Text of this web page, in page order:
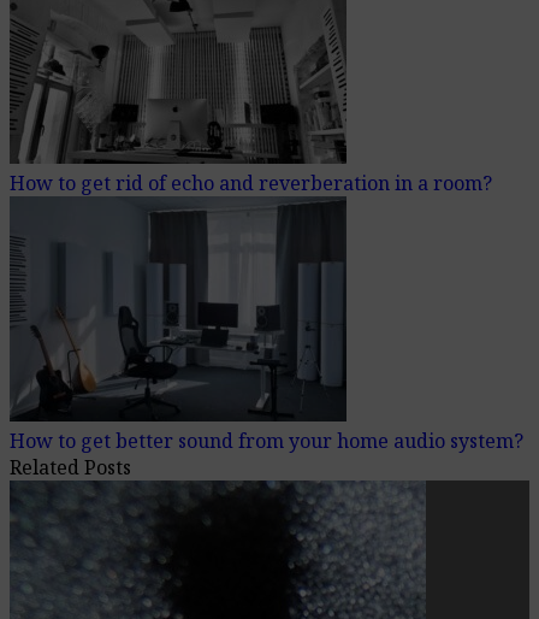
How to get rid of echo and reverberation in a room?
How to get better sound from your home audio system?
Related Posts